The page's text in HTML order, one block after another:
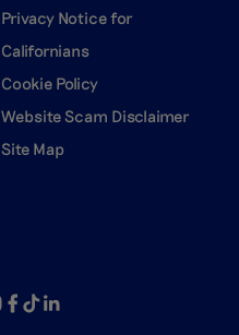
Privacy Notice for
Californians
Cookie Policy
Website Scam Disclaimer
Site Map